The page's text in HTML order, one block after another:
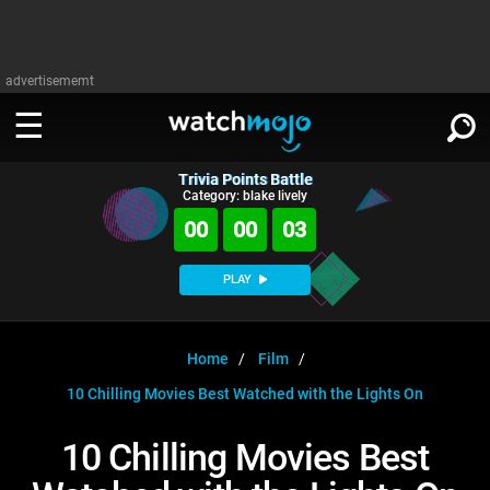
advertisememt
WATCH
MojoPlays
Anticipated
Gear Up
Exclusive!
WATCHMOJO
Categories
Channels
Trivia Home
DOWNLOAD APPS
SIGN IN
Trivia Points Battle
Category: blake lively
00 00 03
PLAY
Home
Film
10 Chilling Movies Best Watched with the Lights On
10 Chilling Movies Best